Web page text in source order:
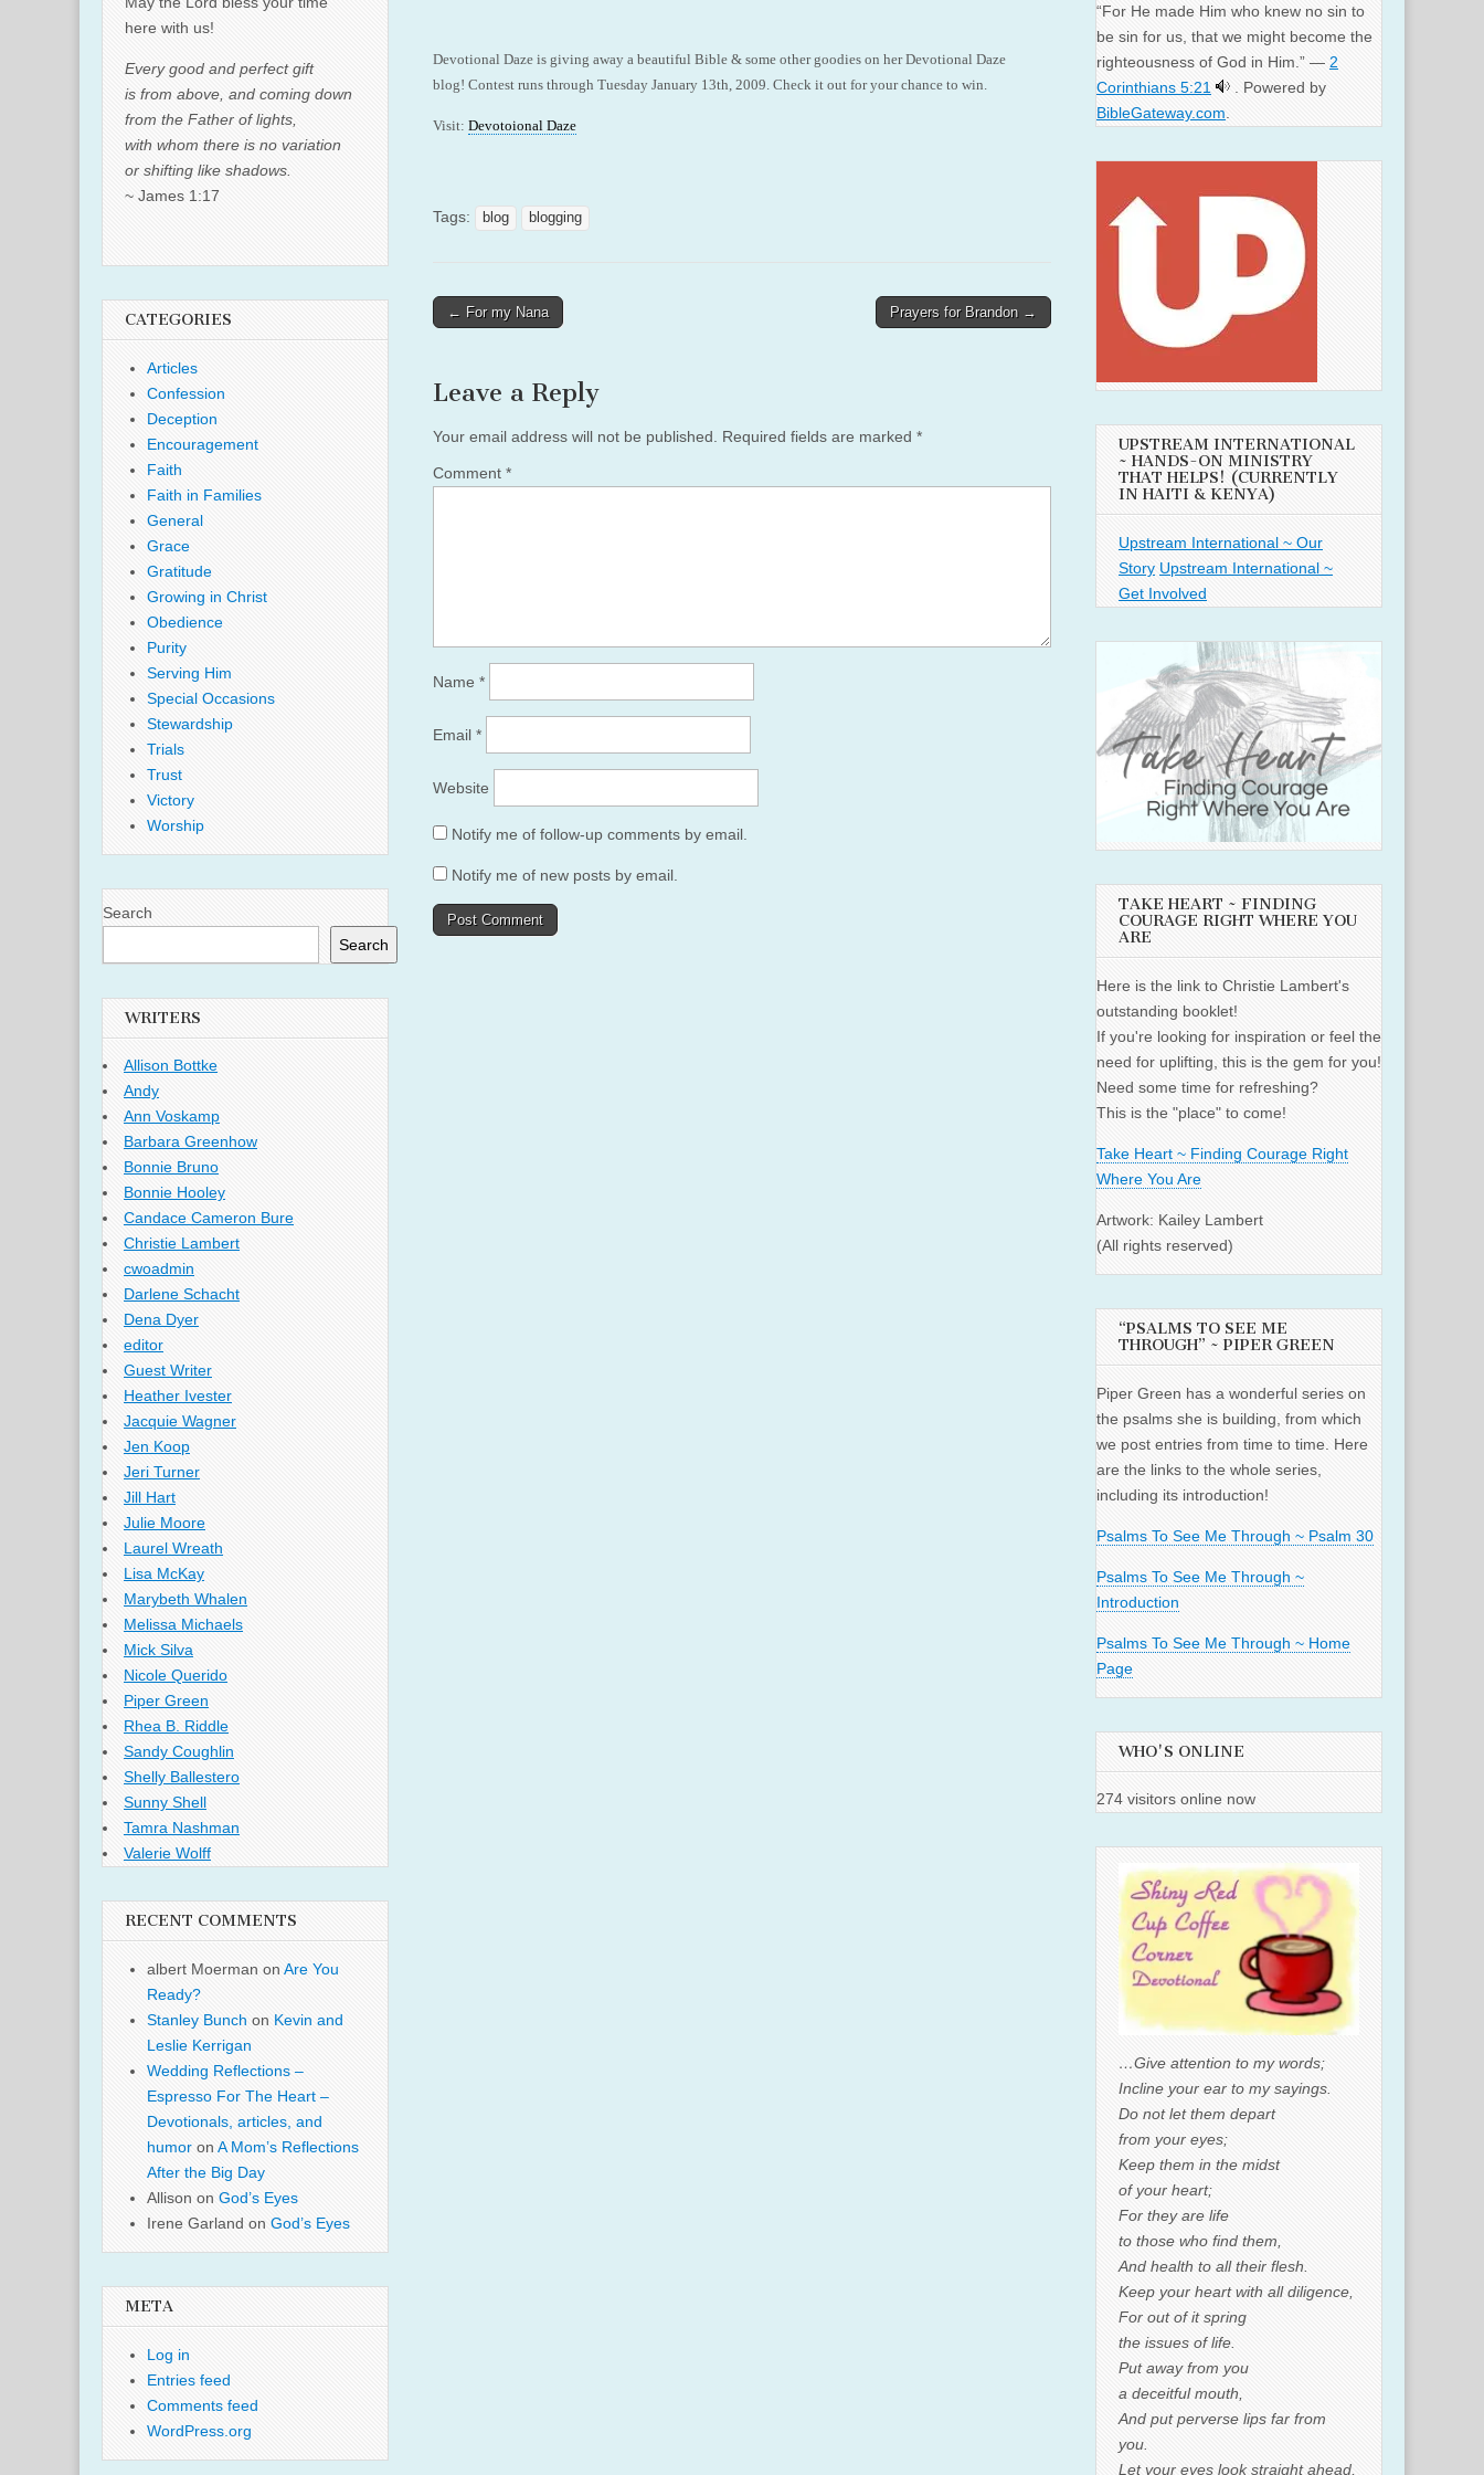
Devotional Daze is giving away a beautiful Bible & some other goodies on her Devotional Daze
blog! Contest runs through Tuesday January 13th, 2009. Check it out for your chance to win.
Visit: Devotoional Daze
Tags: blog blogging
Post
← For my Nana Prayers for Brandon →
Leave a Reply
Your email address will not be published. Required fields are marked *
Comment *
Name *
Email *
Website
Notify me of follow-up comments by email.
Notify me of new posts by email.
here with us!
Every good and perfect gift
is from above, and coming down
from the Father of lights,
with whom there is no variation
or shifting like shadows.
~ James 1:17
CATEGORIES
Articles
Confession
Deception
Encouragement
Faith
Faith in Families
General
Grace
Gratitude
Growing in Christ
Obedience
Purity
Serving Him
Special Occasions
Stewardship
Trials
Trust
Victory
Worship
Search
Search
WRITERS
Allison Bottke
Andy
Ann Voskamp
Barbara Greenhow
Bonnie Bruno
Bonnie Hooley
Candace Cameron Bure
Christie Lambert
cwoadmin
Darlene Schacht
Dena Dyer
editor
Guest Writer
Heather Ivester
Jacquie Wagner
Jen Koop
Jeri Turner
Jill Hart
Julie Moore
Laurel Wreath
Lisa McKay
Marybeth Whalen
Melissa Michaels
Mick Silva
Nicole Querido
Piper Green
Rhea B. Riddle
Sandy Coughlin
Shelly Ballestero
Sunny Shell
Tamra Nashman
Valerie Wolff
RECENT COMMENTS
albert Moerman on Are You
Ready?
Stanley Bunch on Kevin and
Leslie Kerrigan
Wedding Reflections –
Espresso For The Heart –
Devotionals, articles, and
humor on A Mom’s Reflections
After the Big Day
Allison on God’s Eyes
Irene Garland on God’s Eyes
META
Log in
Entries feed
Comments feed
WordPress.org
“For He made Him who knew no sin to
be sin for us, that we might become the
righteousness of God in Him.” — 2
Corinthians 5:21
. Powered by
BibleGateway.com.
UPSTREAM INTERNATIONAL
~ HANDS-ON MINISTRY
THAT HELPS! (CURRENTLY
IN HAITI & KENYA)
Upstream International ~ Our
Story Upstream International ~
Get Involved
TAKE HEART ~ FINDING
COURAGE RIGHT WHERE YOU
ARE
Here is the link to Christie Lambert's
outstanding booklet!
If you're looking for inspiration or feel the
need for uplifting, this is the gem for you!
Need some time for refreshing?
This is the "place" to come!
Take Heart ~ Finding Courage Right
Where You Are
Artwork: Kailey Lambert
(All rights reserved)
“PSALMS TO SEE ME
THROUGH” ~ PIPER GREEN
Piper Green has a wonderful series on
the psalms she is building, from which
we post entries from time to time. Here
are the links to the whole series,
including its introduction!
Psalms To See Me Through ~ Psalm 30
Psalms To See Me Through ~
Introduction
Psalms To See Me Through ~ Home
Page
WHO'S ONLINE
274 visitors online now
…Give attention to my words;
Incline your ear to my sayings.
Do not let them depart
from your eyes;
Keep them in the midst
of your heart;
For they are life
to those who find them,
And health to all their flesh.
Keep your heart with all diligence,
For out of it spring
the issues of life.
Put away from you
a deceitful mouth,
And put perverse lips far from
you.
Let your eyes look straight ahead,